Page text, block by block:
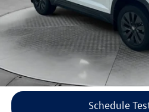
Price includes dealer-installed
surprises!
Click To
Schedule